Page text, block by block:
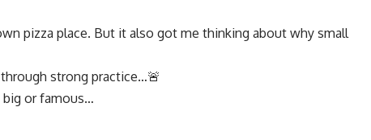
pizza place. But it also got me thinking about why small
strong practice…🚨
big or famous…